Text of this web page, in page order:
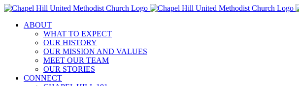
Skip
contentABOUT
WHAT TO EXPECT
OUR HISTORY
OUR MISSION AND VALUES
MEET OUR TEAM
OUR STORIES
CONNECT